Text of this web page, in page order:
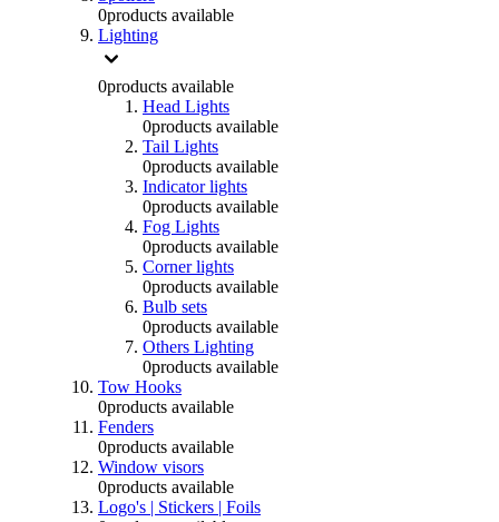
0products available
Lighting
0products available
Head Lights
0products available
Tail Lights
0products available
Indicator lights
0products available
Fog Lights
0products available
Corner lights
0products available
Bulb sets
0products available
Others Lighting
0products available
Tow Hooks
0products available
Fenders
0products available
Window visors
0products available
Logo's | Stickers | Foils